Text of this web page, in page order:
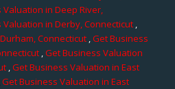
in Deep River,
Valuation in Derby, Connecticut,
Connecticut,Get Business
,Get Business Valuation
,Get Business Valuation in East
Get Business Valuation in East